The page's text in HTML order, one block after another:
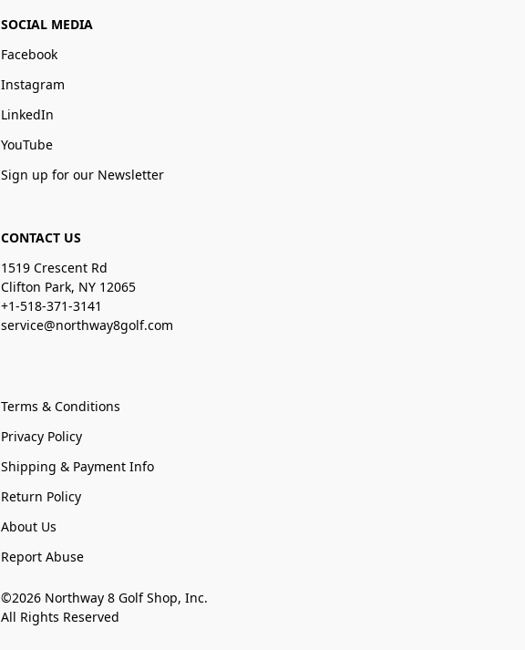
SOCIAL MEDIA
Facebook
Instagram
LinkedIn
YouTube
Sign up for our Newsletter
CONTACT US
1519 Crescent Rd
Clifton Park, NY 12065
+1-518-371-3141
service@northway8golf.com
Terms & Conditions
Privacy Policy
Shipping & Payment Info
Return Policy
About Us
Report Abuse
©2026 Northway 8 Golf Shop, Inc.
All Rights Reserved